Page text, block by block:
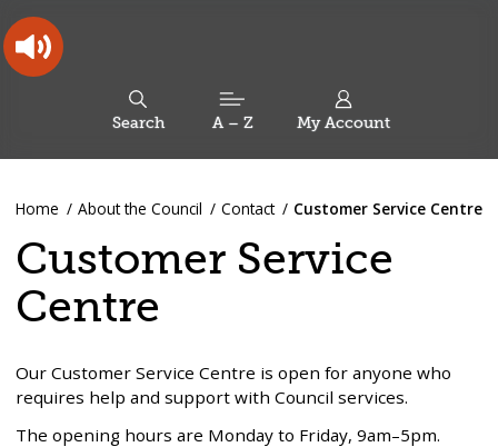
Oldham
Council
Working
operative
Search A – Z My Account
this
site
You
here:
Home About the Council Contact Customer Service Centre
Customer Service
Centre
Our Customer Service Centre is open for anyone who
requires help and support with Council services.
The opening hours are Monday to Friday, 9am–5pm.